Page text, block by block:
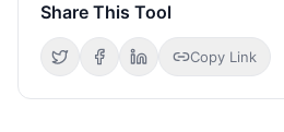
Share This Tool
Copy Link